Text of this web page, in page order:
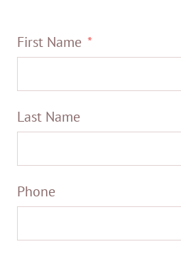
First Name
Last Name
Phone